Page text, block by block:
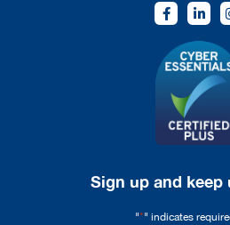
Sign up and keep
"*" indicates